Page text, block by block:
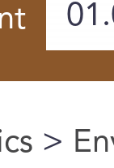
>